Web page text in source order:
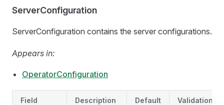
ServerConfiguration
ServerConfiguration contains the server configurations.
Appears in:
OperatorConfiguration
Field Description Default Validation